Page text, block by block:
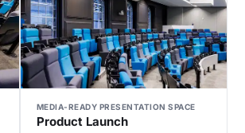
MEDIA-READY PRESENTATION SPACE
Product Launch